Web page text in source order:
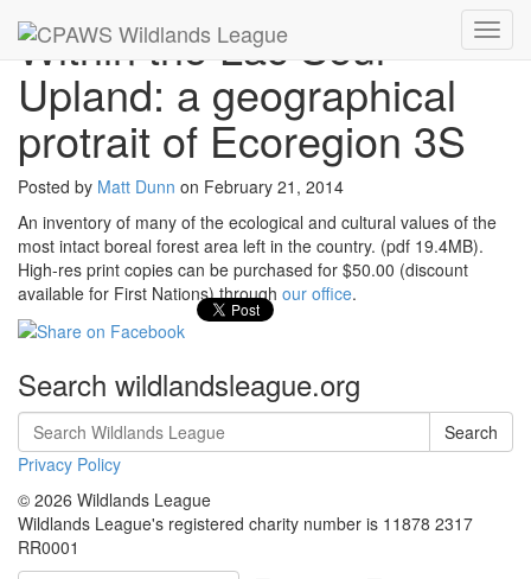
Within the Lac Seul
Upland: a geographical
protrait of Ecoregion 3S
Posted by Matt Dunn on February 21, 2014
An inventory of many of the ecological and cultural values of the
most intact boreal forest area left in the country. (pdf 19.4MB).
High-res print copies can be purchased for $50.00 (discount
available for First Nations) through our office.
Search wildlandsleague.org
Search
Privacy Policy
© 2026 Wildlands League
Wildlands League's registered charity number is 11878 2317
RR0001